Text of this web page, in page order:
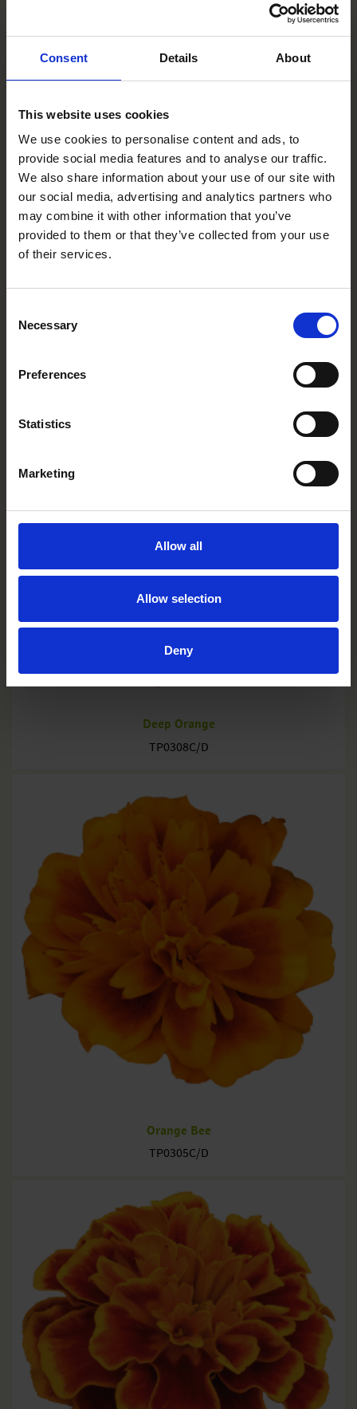
Consent Details About
This website uses cookies
We use cookies to personalise content and ads, to
provide social media features and to analyse our traffic.
We also share information about your use of our site with
our social media, advertising and analytics partners who
may combine it with other information that you’ve
provided to them or that they’ve collected from your use
of their services.
Selection
Necessary
Preferences
Statistics
Marketing
Allow all
Allow selection
Deny
Deep Orange
TP0308C/D
Orange Bee
TP0305C/D